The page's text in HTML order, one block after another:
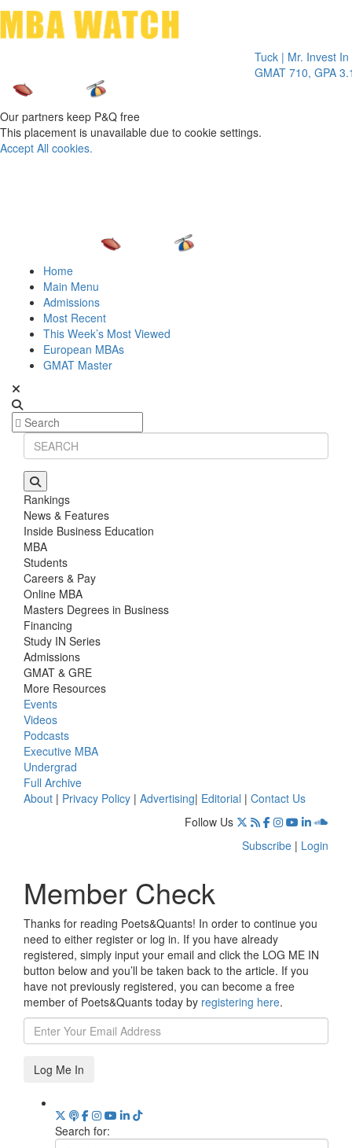
Tuck | Mr. Invest In
GMAT 710, GPA 3.1
Our partners keep P&Q free
This placement is unavailable due to cookie settings.
Accept All cookies.
Home
Main Menu
Admissions
Most Recent
This Week’s Most Viewed
European MBAs
GMAT Master
Rankings
News & Features
Inside Business Education
MBA
Students
Careers & Pay
Online MBA
Masters Degrees in Business
Financing
Study IN Series
Admissions
GMAT & GRE
More Resources
Events
Videos
Podcasts
Executive MBA
Undergrad
Full Archive
About | Privacy Policy | Advertising| Editorial | Contact Us
Follow Us
Subscribe | Login
Member Check
Thanks for reading Poets&Quants! In order to continue you
need to either register or log in. If you have already
registered, simply input your email and click the LOG ME IN
button below and you’ll be taken back to the article. If you
have not previously registered, you can become a free
member of Poets&Quants today by registering here.
Log Me In
Search for: